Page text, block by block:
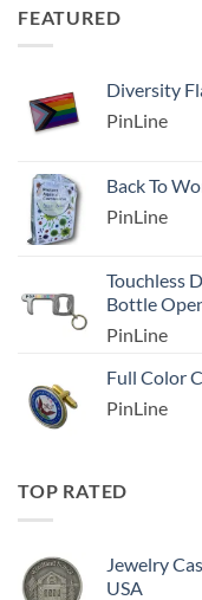
FEATURED
Diversity
PinLine
Back To
PinLine
Touchless
Bottle
PinLine
Full Color
PinLine
TOP RATED
Jewelry
USA